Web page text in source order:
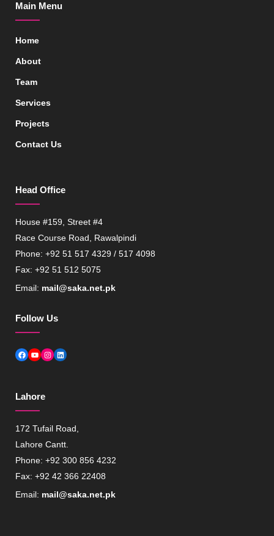
Main Menu
Home
About
Team
Services
Projects
Contact Us
Head Office
House #159, Street #4
Race Course Road, Rawalpindi
Phone: +92 51 517 4329 / 517 4098
Fax: +92 51 512 5075
Email: mail@saka.net.pk
Follow Us
Facebook
YouTube
Instagram
LinkedIn
Lahore
172 Tufail Road,
Lahore Cantt.
Phone: +92 300 856 4232
Fax: +92 42 366 22408
Email: mail@saka.net.pk